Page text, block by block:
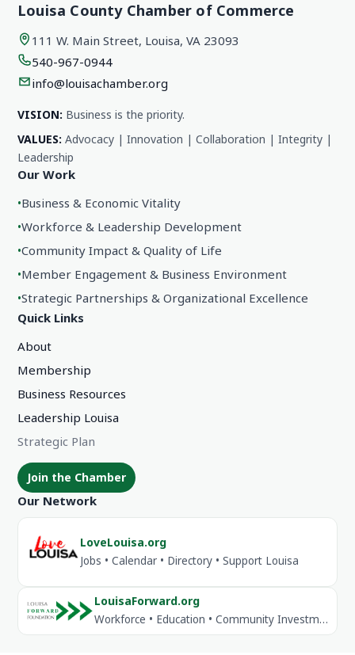
Louisa County Chamber of Commerce
111 W. Main Street, Louisa, VA 23093
540-967-0944
info@louisachamber.org
VISION: Business is the priority.
VALUES: Advocacy | Innovation | Collaboration | Integrity |
Leadership
Our Work
•Business & Economic Vitality
•Workforce & Leadership Development
•Community Impact & Quality of Life
•Member Engagement & Business Environment
•Strategic Partnerships & Organizational Excellence
Quick Links
About
Membership
Business Resources
Leadership Louisa
Strategic Plan
Join the Chamber
Our Network
LoveLouisa.org
Jobs • Calendar • Directory • Support Louisa
LouisaForward.org
Workforce • Education • Community Investment